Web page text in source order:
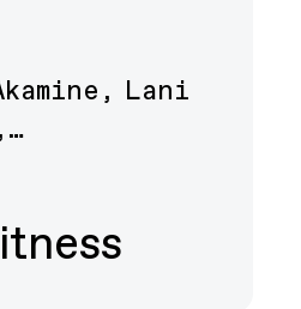
Lani